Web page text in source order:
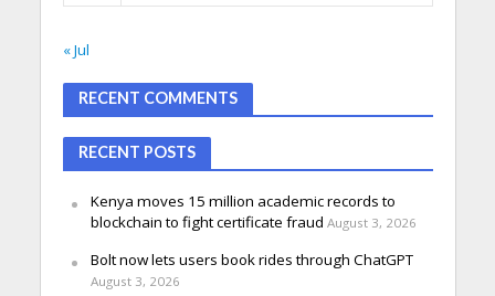
« Jul
RECENT COMMENTS
RECENT POSTS
Kenya moves 15 million academic records to
blockchain to fight certificate fraud August 3, 2026
Bolt now lets users book rides through ChatGPT
August 3, 2026